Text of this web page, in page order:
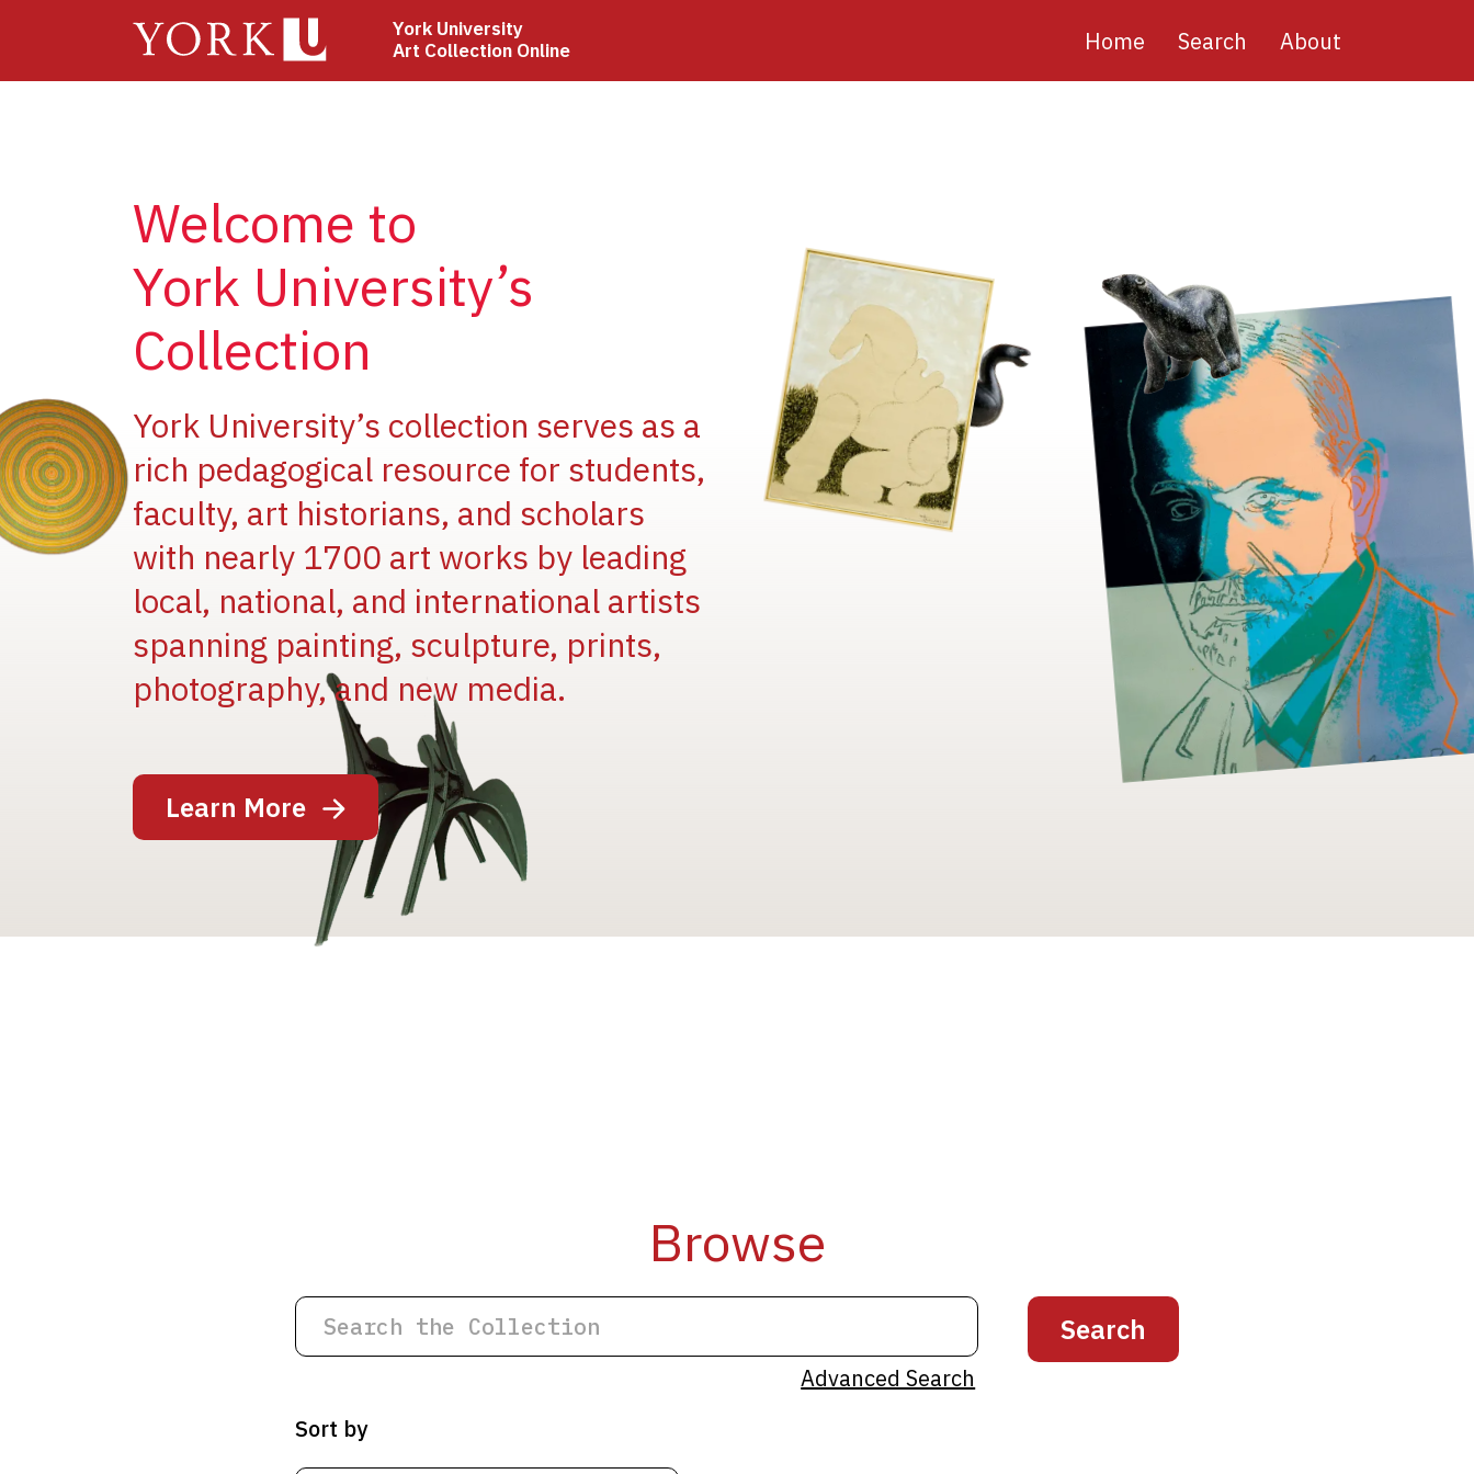
York University
Art Collection Online
Main
Home Search About
Welcome to
York University’s
Collection
York University’s collection serves as a
rich pedagogical resource for students,
faculty, art historians, and scholars
with nearly 1700 art works by leading
local, national, and international artists
spanning painting, sculpture, prints,
photography, and new media.
Learn More
Image
Image
Image
Image
Image
Browse
Advanced Search
Sort by